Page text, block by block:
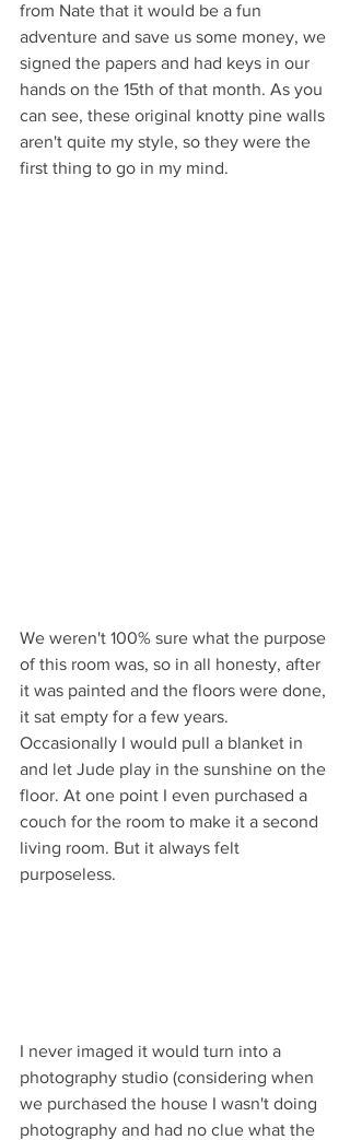
from Nate that it would be a fun
adventure and save us some money, we
signed the papers and had keys in our
hands on the 15th of that month. As you
can see, these original knotty pine walls
aren't quite my style, so they were the
first thing to go in my mind.
We weren't 100% sure what the purpose
of this room was, so in all honesty, after
it was painted and the floors were done,
it sat empty for a few years.
Occasionally I would pull a blanket in
and let Jude play in the sunshine on the
floor. At one point I even purchased a
couch for the room to make it a second
living room. But it always felt
purposeless.
I never imaged it would turn into a
photography studio (considering when
we purchased the house I wasn't doing
photography and had no clue what the